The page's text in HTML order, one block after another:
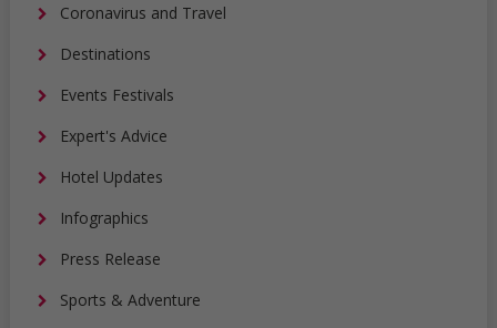
Coronavirus and Travel
Destinations
Events Festivals
Expert's Advice
Hotel Updates
Infographics
Press Release
Sports & Adventure